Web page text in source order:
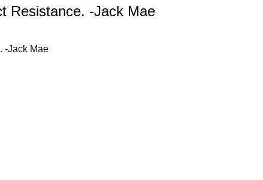
Resistance. -Jack Mae
. -Jack Mae